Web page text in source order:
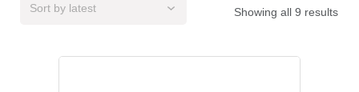
Showing all 9 results